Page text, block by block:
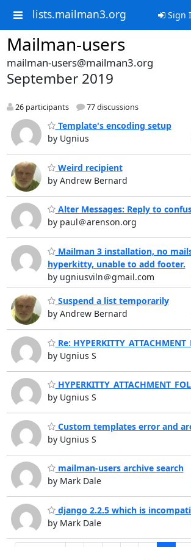
lists.mailman3.org Sign
Mailman-users
mailman-users@mailman3.org
September 2019
26 participants 77 discussions
Template's encoding setup
by Ugnius
Weird recipient
by Andrew Bernard
Alter Messages: Reply to
by paul＠arenson.org
Mailman 3 installation, no
hyperkitty, unable to add footer.
by ugniusviln＠gmail.com
Suspend a list temporarily
by Andrew Bernard
Re:
by Ugnius S
by Ugnius S
Custom templates error and
by Ugnius S
mailman-users archive search
by Mark Dale
django 2.2.5 which is
by Mark Dale